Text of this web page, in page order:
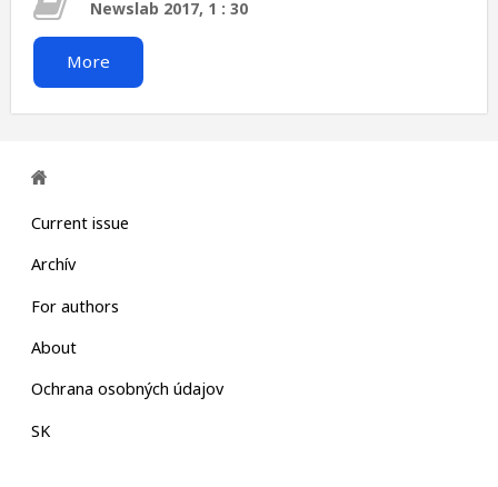
Newslab 2017, 1 : 30
More
Current issue
Archív
For authors
About
Ochrana osobných údajov
SK